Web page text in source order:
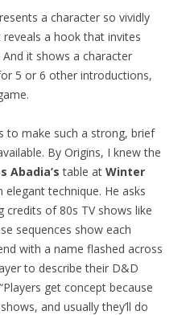
a character so vividly
a hook that invites
it shows a character
5 or 6 other introductions,
to make such a strong, brief
By Origins, I knew the
Abadia’s table at Winter
technique. He asks
of 80s TV shows like
sequences show each
with a name flashed across
to describe their D&D
get concept because
and usually they’ll do